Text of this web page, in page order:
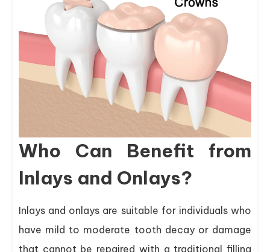
Who Can Benefit from
Inlays and Onlays?
Inlays and onlays are suitable for individuals who
have mild to moderate tooth decay or damage
that cannot be repaired with a traditional filling